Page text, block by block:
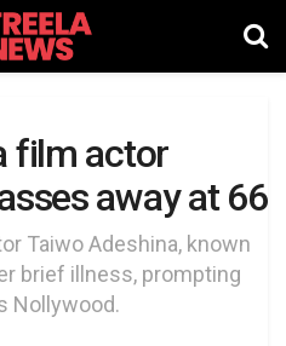
film actor
away at 66
Taiwo Adeshina, known
brief illness, prompting
Nollywood.